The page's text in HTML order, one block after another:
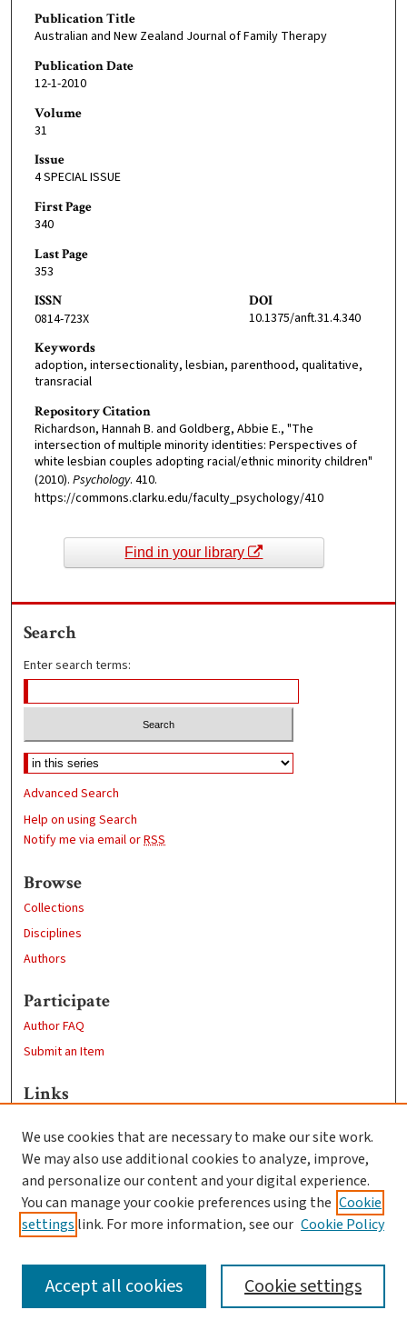
Publication Title
Australian and New Zealand Journal of Family Therapy
Publication Date
12-1-2010
Volume
31
Issue
4 SPECIAL ISSUE
First Page
340
Last Page
353
ISSN
0814-723X
DOI
10.1375/anft.31.4.340
Keywords
adoption, intersectionality, lesbian, parenthood, qualitative,
transracial
Repository Citation
Richardson, Hannah B. and Goldberg, Abbie E., "The
intersection of multiple minority identities: Perspectives of
white lesbian couples adopting racial/ethnic minority children"
(2010). Psychology. 410.
https://commons.clarku.edu/faculty_psychology/410
Find in your library
Search
Enter search terms:
Advanced Search
Help on using Search
Notify me via email orRSS
Browse
Collections
Disciplines
Authors
Participate
Author FAQ
Submit an Item
Links
Clark University
Goddard Library
Contact Us
We use cookies that are necessary to make our site work.
We may also use additional cookies to analyze, improve,
and personalize our content and your digital experience.
You can manage your cookie preferences using the Cookie
settings link. For more information, see our Cookie Policy
Cookie settings
Accept all cookies